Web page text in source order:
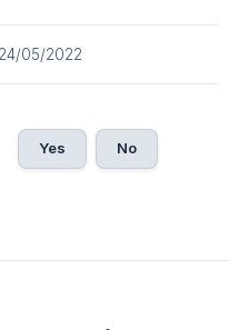
05/2022
Yes No